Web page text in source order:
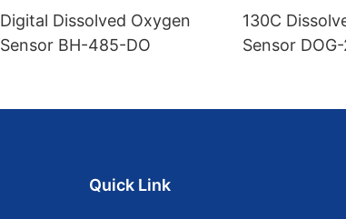
Digital Dissolved Oxygen
Sensor BH-485-DO
130C
Sensor
Quick Link